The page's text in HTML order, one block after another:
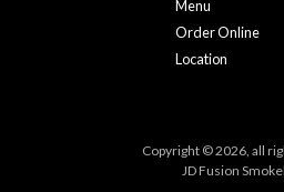
Menu
Order Online
Location
Copyright © 2026, all
JD Fusion